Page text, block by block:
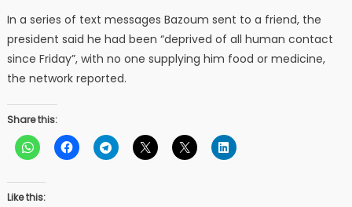
In a series of text messages Bazoum sent to a friend, the
president said he had been “deprived of all human contact
since Friday”, with no one supplying him food or medicine,
the network reported.
Share this:
Like this: